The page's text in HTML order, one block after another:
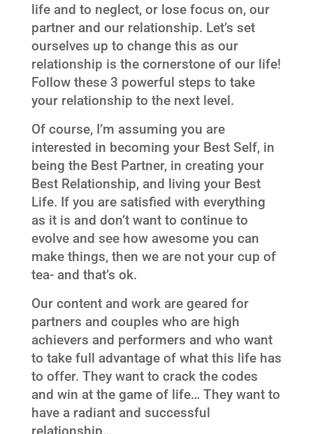
life and to neglect, or lose focus on, our
partner and our relationship. Let’s set
ourselves up to change this as our
relationship is the cornerstone of our life!
Follow these 3 powerful steps to take
your relationship to the next level.
Of course, I’m assuming you are
interested in becoming your Best Self, in
being the Best Partner, in creating your
Best Relationship, and living your Best
Life. If you are satisfied with everything
as it is and don’t want to continue to
evolve and see how awesome you can
make things, then we are not your cup of
tea- and that’s ok.
Our content and work are geared for
partners and couples who are high
achievers and performers and who want
to take full advantage of what this life has
to offer. They want to crack the codes
and win at the game of life… They want to
have a radiant and successful